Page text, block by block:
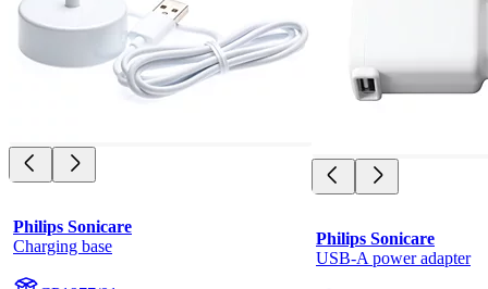
Philips Sonicare
Charging base
Philips Sonicare
USB-A power adapter